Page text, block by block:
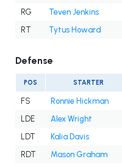
RG
Teven Jenkins
RT
Tytus Howard
Defense
POS STARTER
FS Ronnie Hickman
LDE
Alex Wright
LDT
Kalia Davis
RDT
Mason Graham